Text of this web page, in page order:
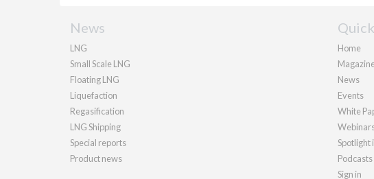
News
LNG
Small Scale LNG
Floating LNG
Liquefaction
Regasification
LNG Shipping
Special reports
Product news
Home
News
Events
White
Spotlight
Podcasts
Sign in